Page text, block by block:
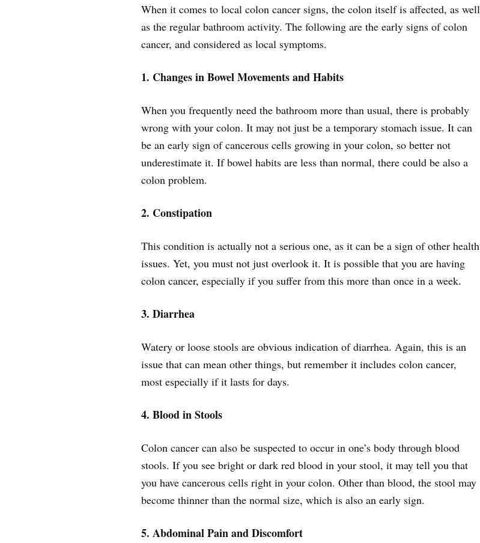
When it comes to local colon cancer signs, the colon itself is affected, as well
as the regular bathroom activity. The following are the early signs of colon
cancer, and considered as local symptoms.
1. Changes in Bowel Movements and Habits
When you frequently need the bathroom more than usual, there is probably
wrong with your colon. It may not just be a temporary stomach issue. It can
be an early sign of cancerous cells growing in your colon, so better not
underestimate it. If bowel habits are less than normal, there could be also a
colon problem.
2. Constipation
This condition is actually not a serious one, as it can be a sign of other health
issues. Yet, you must not just overlook it. It is possible that you are having
colon cancer, especially if you suffer from this more than once in a week.
3. Diarrhea
Watery or loose stools are obvious indication of diarrhea. Again, this is an
issue that can mean other things, but remember it includes colon cancer,
most especially if it lasts for days.
4. Blood in Stools
Colon cancer can also be suspected to occur in one’s body through blood
stools. If you see bright or dark red blood in your stool, it may tell you that
you have cancerous cells right in your colon. Other than blood, the stool may
become thinner than the normal size, which is also an early sign.
5. Abdominal Pain and Discomfort